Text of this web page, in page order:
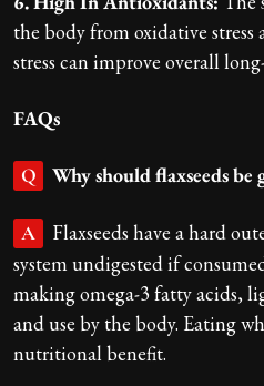
the body from oxidative
stress can improve overall
FAQs
Q Why should flaxseeds
A
Flaxseeds have a hard
system undigested if
making omega-3 fatty acids,
and use by the body. Eating
nutritional benefit.